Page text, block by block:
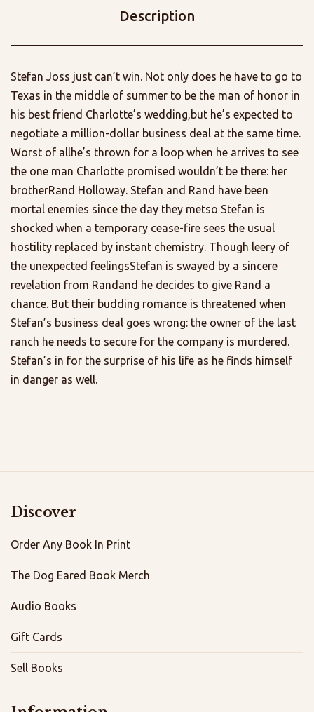
Description
Stefan Joss just can’t win. Not only does he have to go to
Texas in the middle of summer to be the man of honor in
his best friend Charlotte’s wedding,but he’s expected to
negotiate a million-dollar business deal at the same time.
Worst of allhe’s thrown for a loop when he arrives to see
the one man Charlotte promised wouldn’t be there: her
brotherRand Holloway. Stefan and Rand have been
mortal enemies since the day they metso Stefan is
shocked when a temporary cease-fire sees the usual
hostility replaced by instant chemistry. Though leery of
the unexpected feelingsStefan is swayed by a sincere
revelation from Randand he decides to give Rand a
chance. But their budding romance is threatened when
Stefan’s business deal goes wrong: the owner of the last
ranch he needs to secure for the company is murdered.
Stefan’s in for the surprise of his life as he finds himself
in danger as well.
Discover
Order Any Book In Print
The Dog Eared Book Merch
Audio Books
Gift Cards
Sell Books